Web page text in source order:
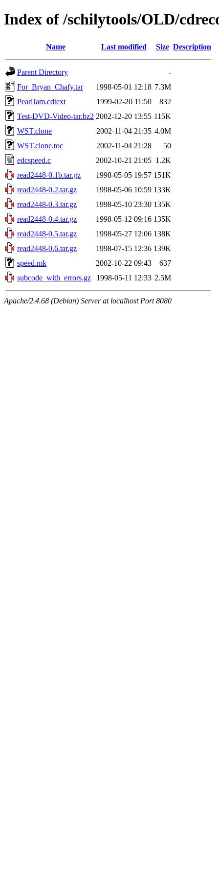
Index of /schilytools/OLD/
Name Last modified Size Description
Parent Directory
-
For_Bryan_Chafy.tar
1998-05-01 12:18 7.3M
PearlJam.cdtext
1999-02-20 11:50
832
Test-DVD-Video-tar.bz2 2002-12-20 13:55 115K
WST.clone
2002-11-04 21:35 4.0M
WST.clone.toc
2002-11-04 21:28
50
edcspeed.c
2002-10-21 21:05 1.2K
read2448-0.1b.tar.gz
1998-05-05 19:57 151K
read2448-0.2.tar.gz
1998-05-06 10:59 133K
read2448-0.3.tar.gz
1998-05-10 23:30 135K
read2448-0.4.tar.gz
1998-05-12 09:16 135K
read2448-0.5.tar.gz
1998-05-27 12:06 138K
read2448-0.6.tar.gz
1998-07-15 12:36 139K
speed.mk
2002-10-22 09:43
637
subcode_with_errors.gz
1998-05-11 12:33 2.5M
Apache/2.4.68 (Debian) Server at localhost Port 8080